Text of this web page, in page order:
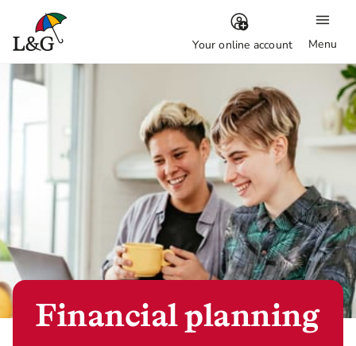
Menu
Your online account
Financial planning